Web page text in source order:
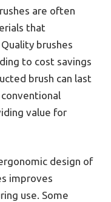
are often
that
brushes
to cost savings
brush can last
value for
design of
improves
use. Some